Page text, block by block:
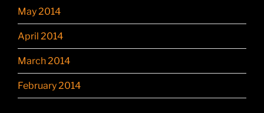
May 2014
April 2014
March 2014
February 2014